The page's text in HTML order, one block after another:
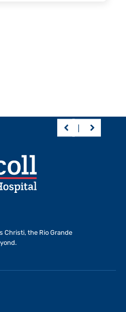
Christi, the Rio Grande